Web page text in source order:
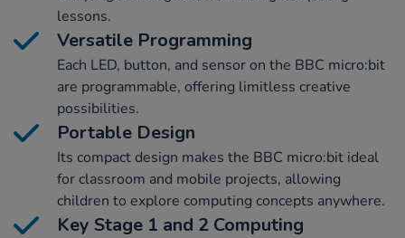
lessons.
Versatile Programming
Each LED, button, and sensor on the BBC micro:bit
are programmable, offering limitless creative
possibilities.
Portable Design
Its compact design makes the BBC micro:bit ideal
for classroom and mobile projects, allowing
children to explore computing concepts anywhere.
Key Stage 1 and 2 Computing